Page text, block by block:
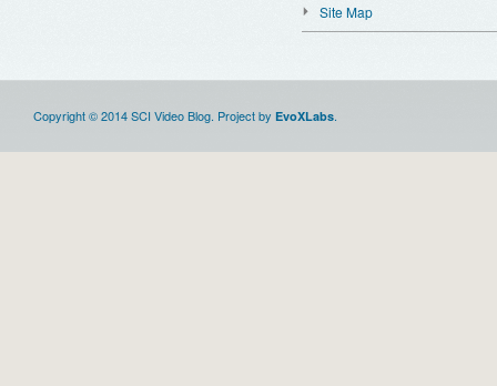
Site Map
Copyright © 2014 SCI Video Blog. Project by EvoXLabs.